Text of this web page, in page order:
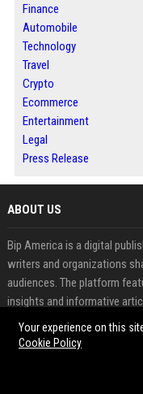
Finance
Automobile
Technology
Travel
Crypto
Ecommerce
Entertainment
Legal
Press Release
ABOUT US
Bip America is a digital
writers and organizations
audiences. The platform
insights and informative
explore fresh perspectives
visibility and audience
posting and press release
content promotion and
Your experience on this
Cookie Policy